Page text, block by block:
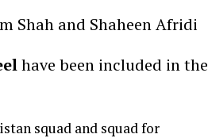
Shah and Shaheen Afridi
have been included in the
squad and squad for